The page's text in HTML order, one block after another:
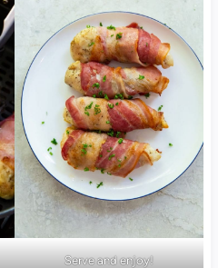
Serve and enjoy!